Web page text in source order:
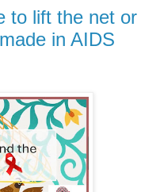
to lift the net or
in AIDS